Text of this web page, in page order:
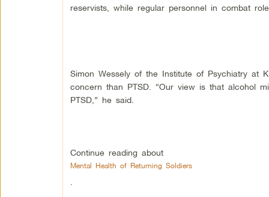
reservists, while regular personnel in combat
Simon Wessely of the Institute of Psychiatry at
concern than PTSD. “Our view is that alcohol
PTSD,” he said.
Continue reading about
Mental Health of Returning Soldiers